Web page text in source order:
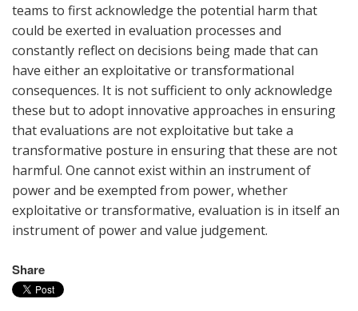
teams to first acknowledge the potential harm that
could be exerted in evaluation processes and
constantly reflect on decisions being made that can
have either an exploitative or transformational
consequences. It is not sufficient to only acknowledge
these but to adopt innovative approaches in ensuring
that evaluations are not exploitative but take a
transformative posture in ensuring that these are not
harmful. One cannot exist within an instrument of
power and be exempted from power, whether
exploitative or transformative, evaluation is in itself an
instrument of power and value judgement.
Share